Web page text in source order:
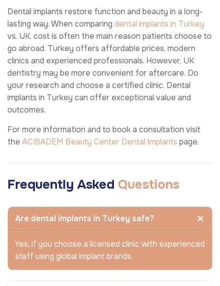
Dental implants restore function and beauty in a long-
lasting way. When comparing dental implants in Turkey
vs. UK, cost is often the main reason patients choose to
go abroad. Turkey offers affordable prices, modern
clinics and experienced professionals. However, UK
dentistry may be more convenient for aftercare. Do
your research and choose a certified clinic. Dental
implants in Turkey can offer exceptional value and
outcomes.
For more information and to book a consultation visit
the ACIBADEM Beauty Center Dental Implants page.
Frequently Asked Questions
Are dental implants in Turkey safe?
Yes, if you choose a licensed clinic with experienced
staff using global implant brands.